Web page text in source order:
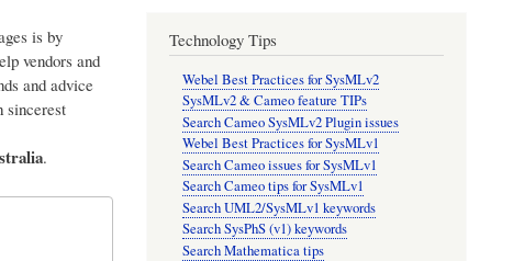
is by
vendors and
and advice
sincerest
.
Technology Tips
Webel Best Practices for SysMLv2
SysMLv2 & Cameo feature TIPs
Search Cameo SysMLv2 Plugin issues
Webel Best Practices for SysMLv1
Search Cameo issues for SysMLv1
Search Cameo tips for SysMLv1
Search UML2/SysMLv1 keywords
Search SysPhS (v1) keywords
Search Mathematica tips